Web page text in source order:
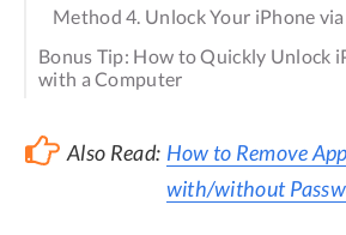
Method 4. Unlock Your iPhone
Bonus Tip: How to Quickly Unlock
with a Computer
Also Read: How to Remove
with/without